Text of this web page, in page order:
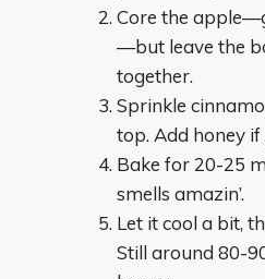
Core the
—but leave the
together.
Sprinkle
top. Add honey if
Bake for 20-25
smells amazin’.
Let it cool a bit,
Still around 80-